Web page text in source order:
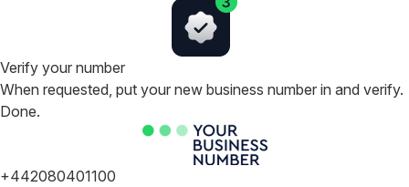
Verify your number
When requested, put your new business number in and verify.
Done.
+442080401100